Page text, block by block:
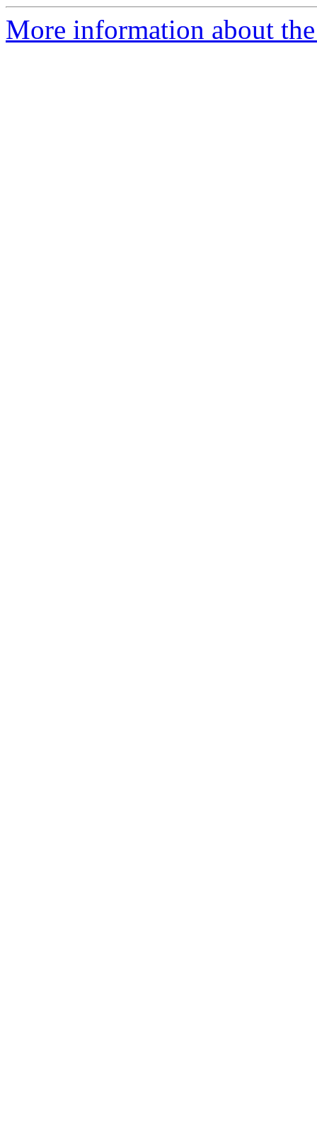
More information about